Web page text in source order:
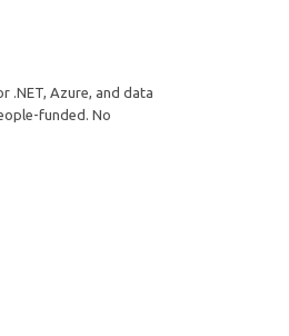
.NET, Azure, and data
funded. No